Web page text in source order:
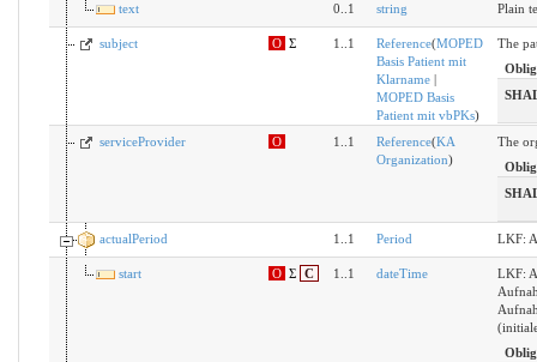
text 0..1 string Plain
subject O Σ 1..1 Reference(MOPED
Basis Patient mit
Klarname|
MOPED Basis
Patient mit vbPKs)
The
serviceProvider O 1..1 Reference(KA
Organization)
The
actualPeriod 1..1 Period LKF:
start O Σ C 1..1 dateTime
LKF: